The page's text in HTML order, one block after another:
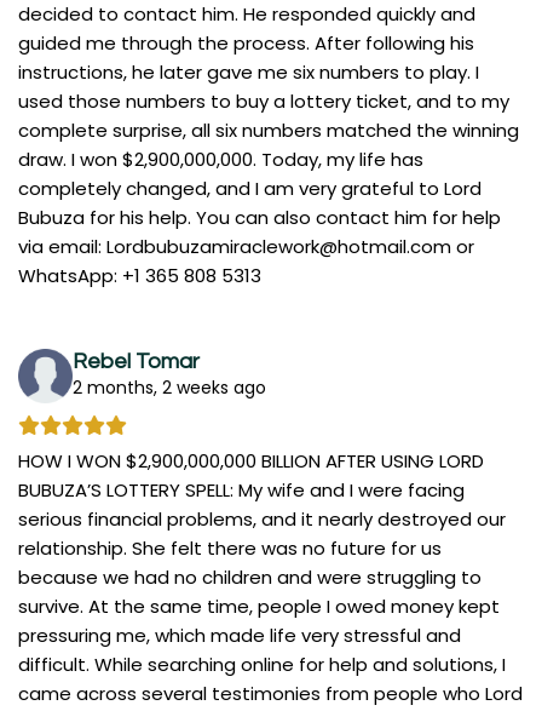
decided to contact him. He responded quickly and
guided me through the process. After following his
instructions, he later gave me six numbers to play. I
used those numbers to buy a lottery ticket, and to my
complete surprise, all six numbers matched the winning
draw. I won $2,900,000,000. Today, my life has
completely changed, and I am very grateful to Lord
Bubuza for his help. You can also contact him for help
via email: Lordbubuzamiraclework@hotmail.comor
WhatsApp: +1 365 808 5313
Rebel Tomar
2 months, 2 weeks ago
HOW I WON $2,900,000,000 BILLION AFTER USING LORD
BUBUZA’S LOTTERY SPELL: My wife and I were facing
serious financial problems, and it nearly destroyed our
relationship. She felt there was no future for us
because we had no children and were struggling to
survive. At the same time, people I owed money kept
pressuring me, which made life very stressful and
difficult. While searching online for help and solutions, I
came across several testimonies from people who Lord